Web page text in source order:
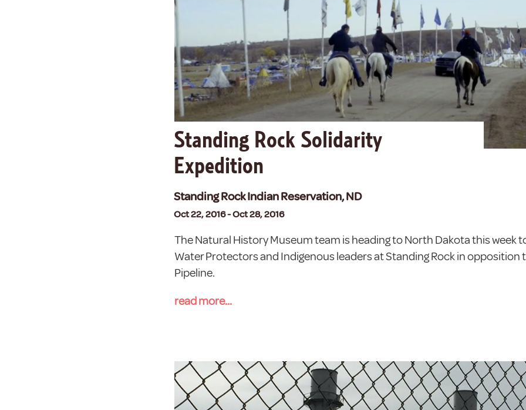
Standing Rock Solidarity
Expedition
Standing Rock Indian Reservation, ND
Oct 22, 2016 - Oct 28, 2016
The Natural History Museum team is heading to North Dakota this week
Water Protectors and Indigenous leaders at Standing Rock in opposition
Pipeline.
read more...